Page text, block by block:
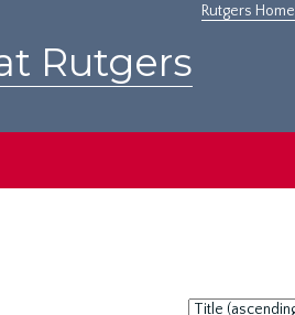
Rutgers Home
Rutgers
Sort